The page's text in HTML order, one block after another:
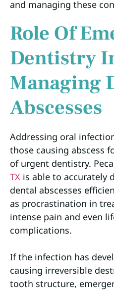
and managing these
Role Of
Dentistry
Managing
Abscesses
Addressing oral
those causing abscess
of urgent dentistry.
TX is able to accurately
dental abscesses
as procrastination in
intense pain and even
complications.
If the infection has
causing irreversible
tooth structure,